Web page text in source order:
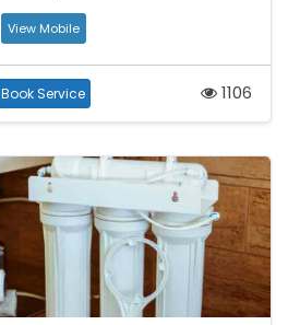
View Mobile
Book Service 1106